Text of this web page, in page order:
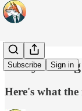
Subscribe Sign in
Early
Here's what the